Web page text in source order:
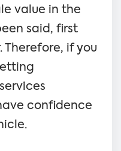
value in the
said, first
Therefore, if you
confidence